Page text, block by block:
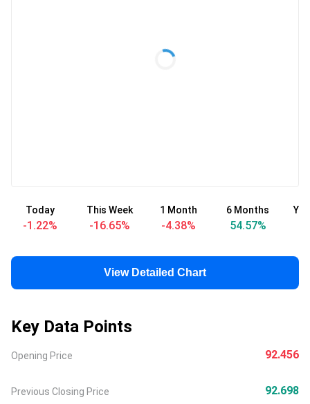
Today
-1.22%
This Week
-16.65%
1 Month
-4.38%
6 Months
54.57%
View Detailed Chart
Key Data Points
Opening Price
Previous Closing Price
92.456
92.698